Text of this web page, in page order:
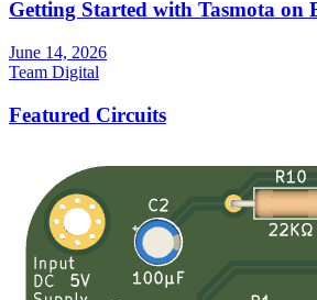
Getting Started with Tasmota on
June 14, 2026
Team Digital
Featured Circuits